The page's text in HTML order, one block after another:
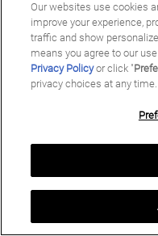
Copyright ©
Our websites use cookies
improve your experience,
traffic and show
means you agree to our
Privacy Policyor click "
privacy choices at any time.